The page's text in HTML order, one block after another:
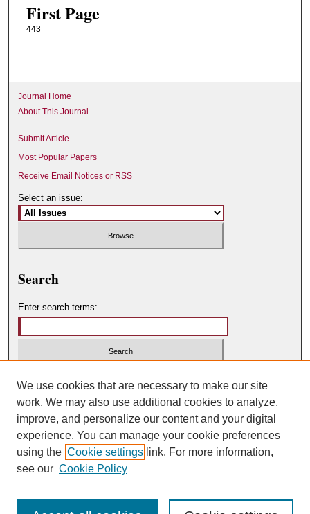
First Page
443
Journal Home
About This Journal
Submit Article
Most Popular Papers
Receive Email Notices or RSS
Select an issue:
Search
Enter search terms:
Advanced Search
ISSN: 0049-450X
We use cookies that are necessary to make our site
work. We may also use additional cookies to analyze,
improve, and personalize our content and your digital
experience. You can manage your cookie preferences
using the Cookie settings link. For more information,
see our Cookie Policy